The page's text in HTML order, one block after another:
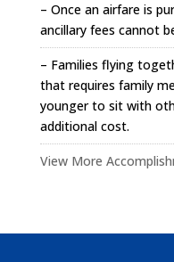
– Once an airfare is
ancillary fees cannot
– Families flying
that requires family
younger to sit with
additional cost.
View More